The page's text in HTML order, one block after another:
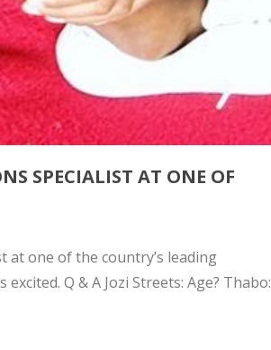
SPECIALIST AT ONE OF
at one of the country’s leading
Q & A Jozi Streets: Age? Thabo: